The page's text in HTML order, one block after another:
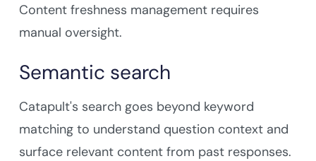
Content freshness management requires
manual oversight.
Semantic search
Catapult's search goes beyond keyword
matching to understand question context and
surface relevant content from past responses.